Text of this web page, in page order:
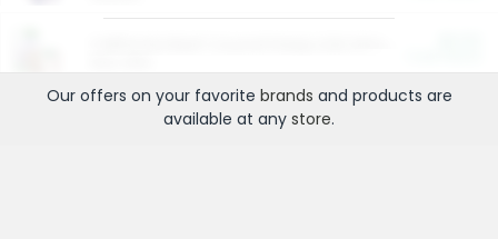
Our offers on your favorite brands and products are
available at any store.